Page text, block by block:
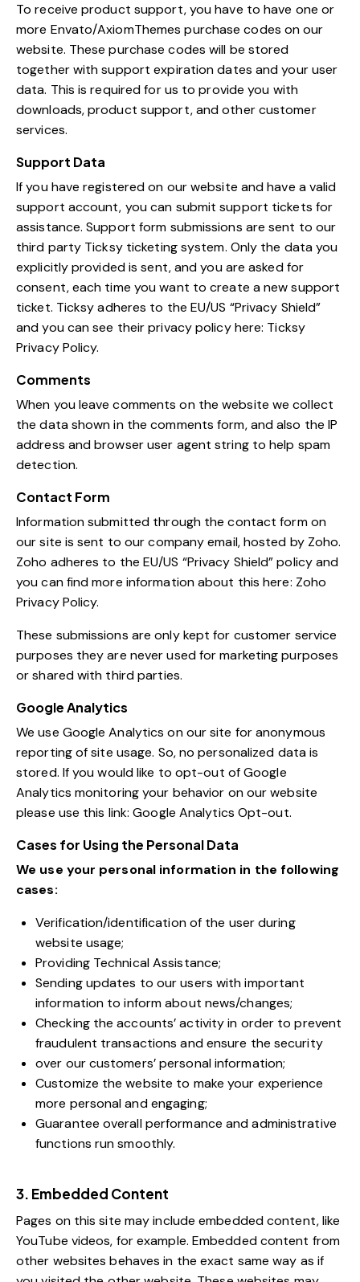
To receive product support, you have to have one or
more Envato/AxiomThemes purchase codes on our
website. These purchase codes will be stored
together with support expiration dates and your user
data. This is required for us to provide you with
downloads, product support, and other customer
services.
Support Data
If you have registered on our website and have a valid
support account, you can submit support tickets for
assistance. Support form submissions are sent to our
third party Ticksy ticketing system. Only the data you
explicitly provided is sent, and you are asked for
consent, each time you want to create a new support
ticket. Ticksy adheres to the EU/US “Privacy Shield”
and you can see their privacy policy here: Ticksy
Privacy Policy.
Comments
When you leave comments on the website we collect
the data shown in the comments form, and also the IP
address and browser user agent string to help spam
detection.
Contact Form
Information submitted through the contact form on
our site is sent to our company email, hosted by Zoho.
Zoho adheres to the EU/US “Privacy Shield” policy and
you can find more information about this here: Zoho
Privacy Policy.
These submissions are only kept for customer service
purposes they are never used for marketing purposes
or shared with third parties.
Google Analytics
We use Google Analytics on our site for anonymous
reporting of site usage. So, no personalized data is
stored. If you would like to opt-out of Google
Analytics monitoring your behavior on our website
please use this link:Google Analytics Opt-out.
Cases for Using the Personal Data
We use your personal information in the following
cases:
Verification/identification of the user during
website usage;
Providing Technical Assistance;
Sending updates to our users with important
information to inform about news/changes;
Checking the accounts’ activity in order to prevent
fraudulent transactions and ensure the security
over our customers’ personal information;
Customize the website to make your experience
more personal and engaging;
Guarantee overall performance and administrative
functions run smoothly.
3. Embedded Content
Pages on this site may include embedded content, like
YouTube videos, for example. Embedded content from
other websites behaves in the exact same way as if